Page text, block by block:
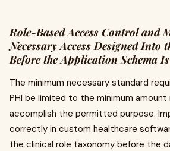
Role-Based Access Control and
Necessary Access Designed Into
Before the Application Schema
The minimum necessary standard
PHI be limited to the minimum
accomplish the permitted purpose.
correctly in custom healthcare
the clinical role taxonomy before the